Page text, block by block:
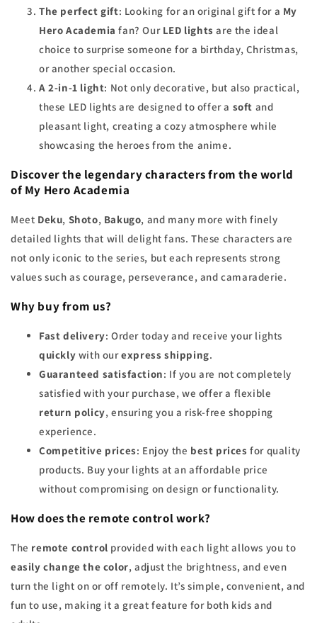
The perfect gift: Looking for an original gift for a My
Hero Academia fan? Our LED lights are the ideal
choice to surprise someone for a birthday, Christmas,
or another special occasion.
A 2-in-1 light: Not only decorative, but also practical,
these LED lights are designed to offer a soft and
pleasant light, creating a cozy atmosphere while
showcasing the heroes from the anime.
Discover the legendary characters from the world
of My Hero Academia
Meet Deku, Shoto, Bakugo, and many more with finely
detailed lights that will delight fans. These characters are
not only iconic to the series, but each represents strong
values such as courage, perseverance, and camaraderie.
Why buy from us?
Fast delivery: Order today and receive your lights
quickly with ourexpress shipping.
Guaranteed satisfaction: If you are not completely
satisfied with your purchase, we offer a flexible
return policy, ensuring you a risk-free shopping
experience.
Competitive prices: Enjoy the best prices for quality
products. Buy your lights at an affordable price
without compromising on design or functionality.
How does the remote control work?
The remote control provided with each light allows you to
easily change the color, adjust the brightness, and even
turn the light on or off remotely. It’s simple, convenient, and
fun to use, making it a great feature for both kids and